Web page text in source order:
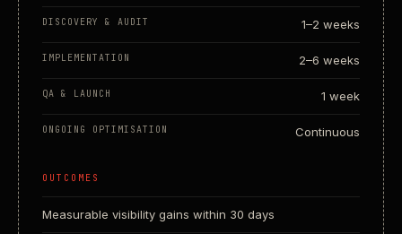
DISCOVERY & AUDIT 1–2 weeks
IMPLEMENTATION 2–6 weeks
QA & LAUNCH 1 week
ONGOING OPTIMISATION Continuous
OUTCOMES
Measurable visibility gains within 30 days